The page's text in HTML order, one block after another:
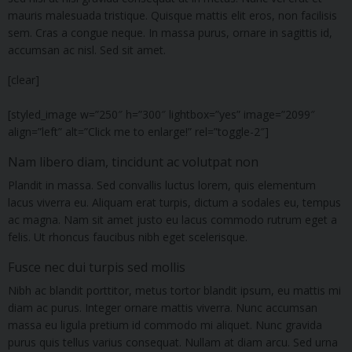
mauris malesuada tristique. Quisque mattis elit eros, non facilisis
sem. Cras a congue neque. In massa purus, ornare in sagittis id,
accumsan ac nisl. Sed sit amet.
[clear]
[styled_image w=”250″ h=”300″ lightbox=”yes” image=”2099″
align=”left” alt=”Click me to enlarge!” rel=”toggle-2″]
Nam libero diam, tincidunt ac volutpat non
Plandit in massa. Sed convallis luctus lorem, quis elementum
lacus viverra eu. Aliquam erat turpis, dictum a sodales eu, tempus
ac magna. Nam sit amet justo eu lacus commodo rutrum eget a
felis. Ut rhoncus faucibus nibh eget scelerisque.
Fusce nec dui turpis sed mollis
Nibh ac blandit porttitor, metus tortor blandit ipsum, eu mattis mi
diam ac purus. Integer ornare mattis viverra. Nunc accumsan
massa eu ligula pretium id commodo mi aliquet. Nunc gravida
purus quis tellus varius consequat. Nullam at diam arcu. Sed urna